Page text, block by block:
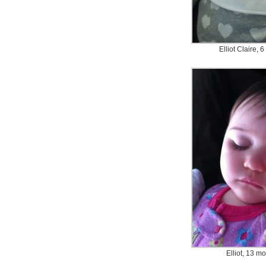
Elliot Claire,
Elliot, 13